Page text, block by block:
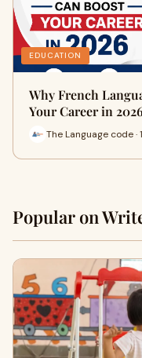
EDUCATION
Why French
Your Career in
The Language code ·
Popular on